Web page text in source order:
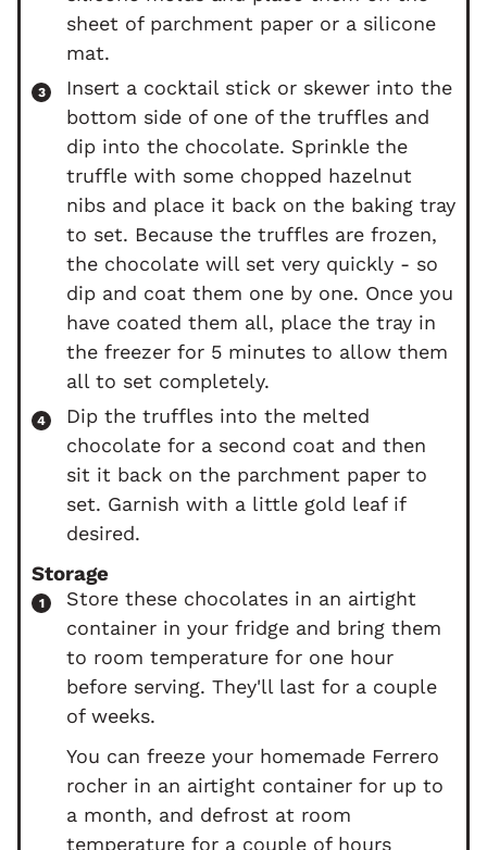
sheet of parchment paper or a silicone
mat.
Insert a cocktail stick or skewer into the
bottom side of one of the truffles and
dip into the chocolate. Sprinkle the
truffle with some chopped hazelnut
nibs and place it back on the baking tray
to set. Because the truffles are frozen,
the chocolate will set very quickly - so
dip and coat them one by one. Once you
have coated them all, place the tray in
the freezer for 5 minutes to allow them
all to set completely.
Dip the truffles into the melted
chocolate for a second coat and then
sit it back on the parchment paper to
set. Garnish with a little gold leaf if
desired.
Storage
Store these chocolates in an airtight
container in your fridge and bring them
to room temperature for one hour
before serving. They'll last for a couple
of weeks.
You can freeze your homemade Ferrero
rocher in an airtight container for up to
a month, and defrost at room
temperature for a couple of hours